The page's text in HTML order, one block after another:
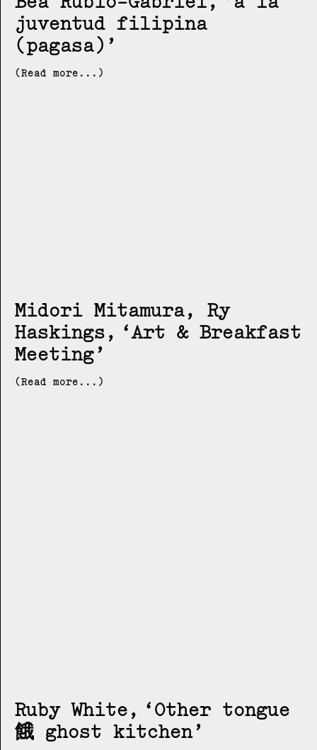
juventud filipina
(pagasa)
(Read more...)
Midori Mitamura, Ry
Haskings
Art & Breakfast
Meeting
(Read more...)
Ruby White
Other tongue
餓 ghost kitchen